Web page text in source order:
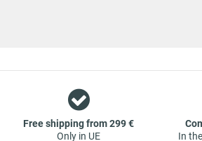
contact us. You can be assured that we
part - at guaranteed low prices.
Free shipping from 299 €
Only in UE
In